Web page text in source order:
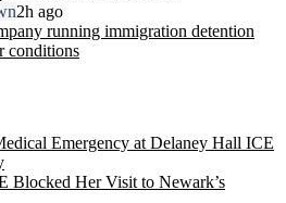
2h ago
running immigration detention
conditions
Emergency at Delaney Hall ICE
Blocked Her Visit to Newark’s